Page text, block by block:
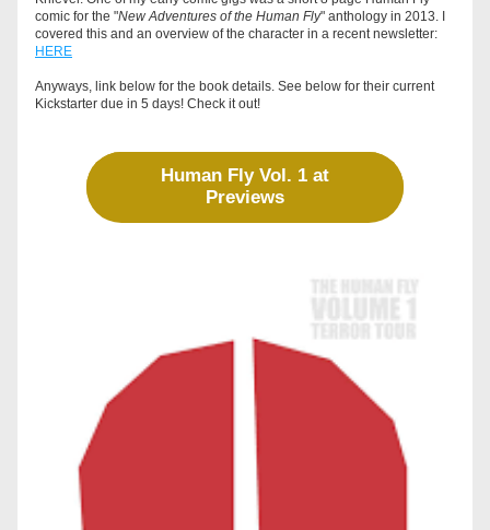
comic for the "New Adventures of the Human Fly" anthology in 2013. I
HERE
Anyways, link below for the book details. See below for their current
Kickstarter due in 5 days! Check it out!
Human Fly Vol. 1 at
Previews